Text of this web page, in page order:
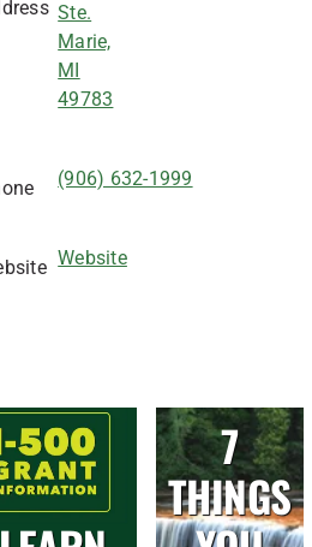
Ste.
Marie,
MI
49783
(906) 632-1999
Website
7
THINGS